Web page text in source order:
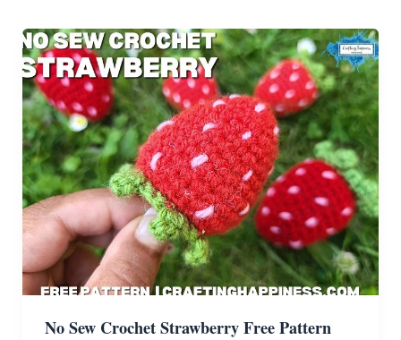
No Sew Crochet Strawberry Free Pattern